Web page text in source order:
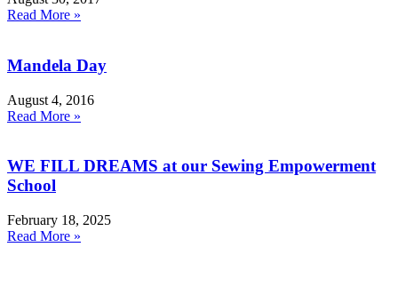
Read More »
Mandela Day
August 4, 2016
Read More »
WE FILL DREAMS at our Sewing Empowerment
School
February 18, 2025
Read More »